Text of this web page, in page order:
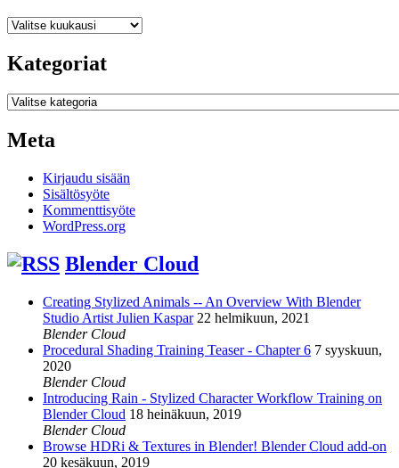
Arkistot
Kategoriat
Kategoriat
Meta
Kirjaudu sisään
Sisältösyöte
Kommenttisyöte
WordPress.org
Blender Cloud
Creating Stylized Animals -- An Overview With Blender
Studio Artist Julien Kaspar 22 helmikuun, 2021
Blender Cloud
Procedural Shading Training Teaser - Chapter 6 7 syyskuun,
2020
Blender Cloud
Introducing Rain - Stylized Character Workflow Training on
Blender Cloud 18 heinäkuun, 2019
Blender Cloud
Browse HDRi & Textures in Blender! Blender Cloud add-on
20 kesäkuun, 2019